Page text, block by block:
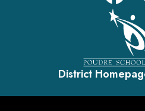
District